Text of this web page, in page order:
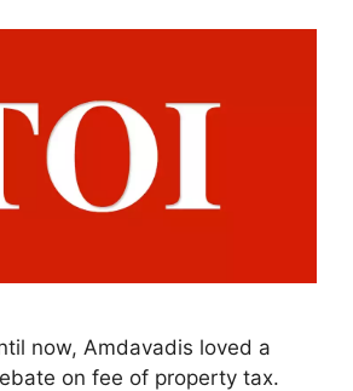
now, Amdavadis loved a
on fee of property tax.